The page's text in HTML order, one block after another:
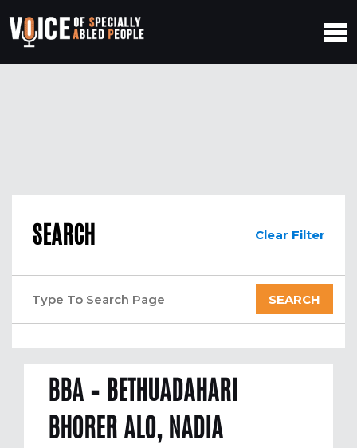
SEARCH Clear Filter
BBA – BETHUADAHARI
BHORER ALO, NADIA